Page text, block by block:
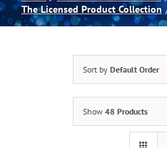
Spas
The Licensed Product Collection
Sort by Default Order
Show 48 Products